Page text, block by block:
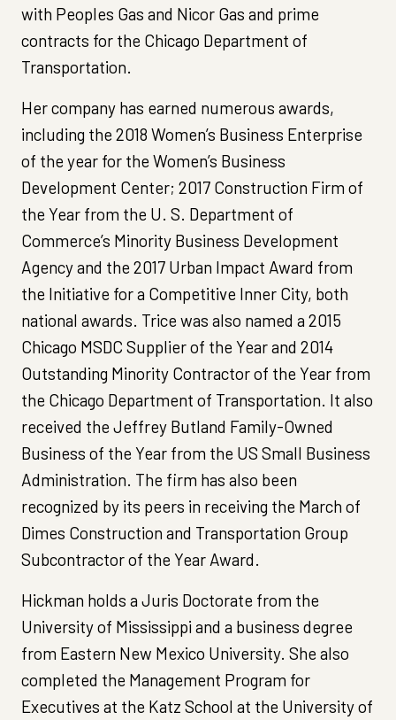
with Peoples Gas and Nicor Gas and prime
contracts for the Chicago Department of
Transportation.
Her company has earned numerous awards,
including the 2018 Women’s Business Enterprise
of the year for the Women’s Business
Development Center; 2017 Construction Firm of
the Year from the U. S. Department of
Commerce’s Minority Business Development
Agency and the 2017 Urban Impact Award from
the Initiative for a Competitive Inner City, both
national awards. Trice was also named a 2015
Chicago MSDC Supplier of the Year and 2014
Outstanding Minority Contractor of the Year from
the Chicago Department of Transportation. It also
received the Jeffrey Butland Family-Owned
Business of the Year from the US Small Business
Administration. The firm has also been
recognized by its peers in receiving the March of
Dimes Construction and Transportation Group
Subcontractor of the Year Award.
Hickman holds a Juris Doctorate from the
University of Mississippi and a business degree
from Eastern New Mexico University. She also
completed the Management Program for
Executives at the Katz School at the University of